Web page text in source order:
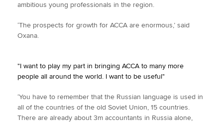
ambitious young professionals in the region.
‘The prospects for growth for ACCA are enormous,’ said
Oxana.
"I want to play my part in bringing ACCA to many more
people all around the world. I want to be useful"
‘You have to remember that the Russian language is used in
all of the countries of the old Soviet Union, 15 countries.
There are already about 3m accountants in Russia alone,